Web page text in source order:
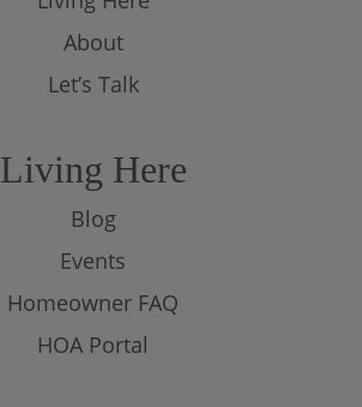
About
Let’s Talk
Living Here
Blog
Events
Homeowner FAQ
HOA Portal